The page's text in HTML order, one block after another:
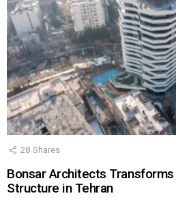
28 Shares
Bonsar Architects Transforms
Structure in Tehran